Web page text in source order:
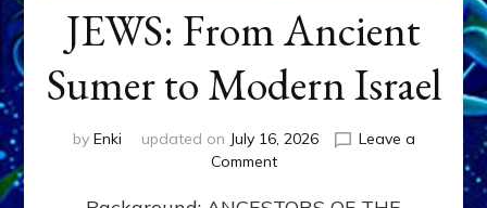
JEWS: From Ancient
Sumer to Modern Israel
by Enki updated on July 16, 2026
Leave a
Commenton